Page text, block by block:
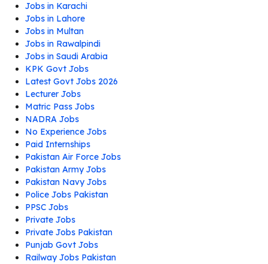
Jobs in Karachi
Jobs in Lahore
Jobs in Multan
Jobs in Rawalpindi
Jobs in Saudi Arabia
KPK Govt Jobs
Latest Govt Jobs 2026
Lecturer Jobs
Matric Pass Jobs
NADRA Jobs
No Experience Jobs
Paid Internships
Pakistan Air Force Jobs
Pakistan Army Jobs
Pakistan Navy Jobs
Police Jobs Pakistan
PPSC Jobs
Private Jobs
Private Jobs Pakistan
Punjab Govt Jobs
Railway Jobs Pakistan